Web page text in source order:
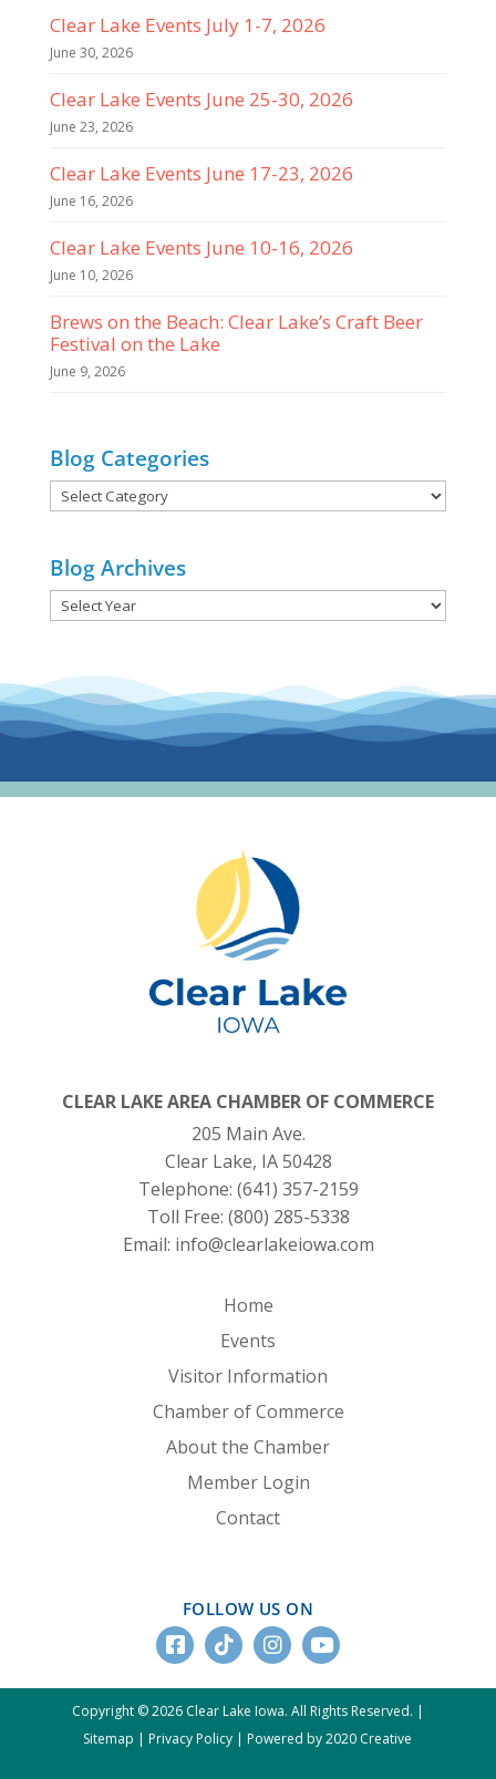
Clear Lake Events July 1-7, 2026
June 30, 2026
Clear Lake Events June 25-30, 2026
June 23, 2026
Clear Lake Events June 17-23, 2026
June 16, 2026
Clear Lake Events June 10-16, 2026
June 10, 2026
Brews on the Beach: Clear Lake’s Craft Beer
Festival on the Lake
June 9, 2026
Blog Categories
Blog
Blog Archives
CLEAR LAKE AREA CHAMBER OF COMMERCE
205 Main Ave.
Clear Lake, IA 50428
Telephone: (641) 357-2159
Toll Free: (800) 285-5338
Email: info@clearlakeiowa.com
Home
Events
Visitor Information
Chamber of Commerce
About the Chamber
Member Login
Contact
FOLLOW US ON
Copyright © 2026 Clear Lake Iowa. All Rights Reserved. |
Sitemap | Privacy Policy | Powered by 2020 Creative